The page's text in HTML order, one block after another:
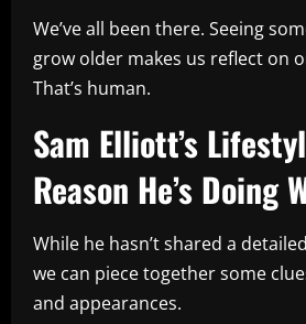
We’ve all been there. Seeing
grow older makes us reflect on
That’s human.
Sam Elliott’s
Reason He’s Doing
While he hasn’t shared a
we can piece together some
and appearances.